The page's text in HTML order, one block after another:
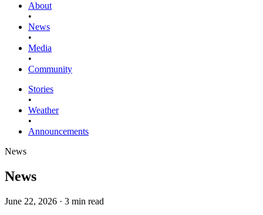
About
•
News
•
Media
•
Community
Stories
•
Weather
•
Announcements
News
News
June 22, 2026 · 3 min read